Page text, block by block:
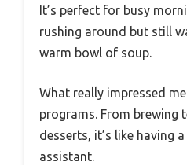
It’s perfect for busy
rushing around but still
warm bowl of soup.
What really impressed
programs. From brewing
desserts, it’s like having
assistant.